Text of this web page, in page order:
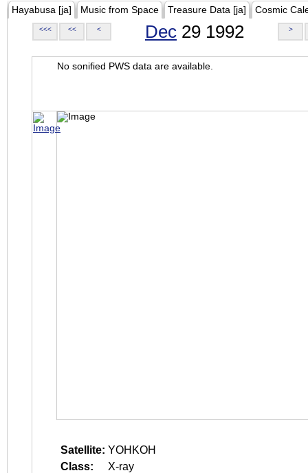
Hayabusa [ja] Music from Space Treasure Data [ja] Cosmic
<<< << < Dec 29 1992 >
No sonified PWS data are available.
Satellite: YOHKOH
Class:
X-ray